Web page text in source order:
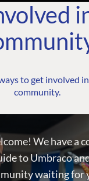
to get involved
community.
We have a
to Umbraco
waiting for